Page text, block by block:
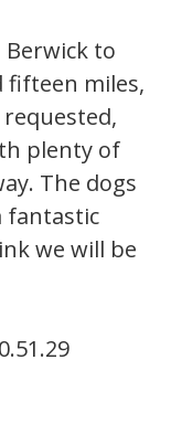
to
fifteen miles,
plenty of
The dogs
fantastic
we will be